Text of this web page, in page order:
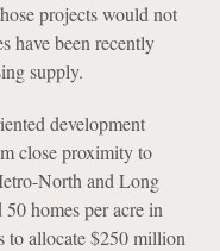
projects would not
have been recently
supply.
development
close proximity to
North and Long
homes per acre in
to allocate $250 million